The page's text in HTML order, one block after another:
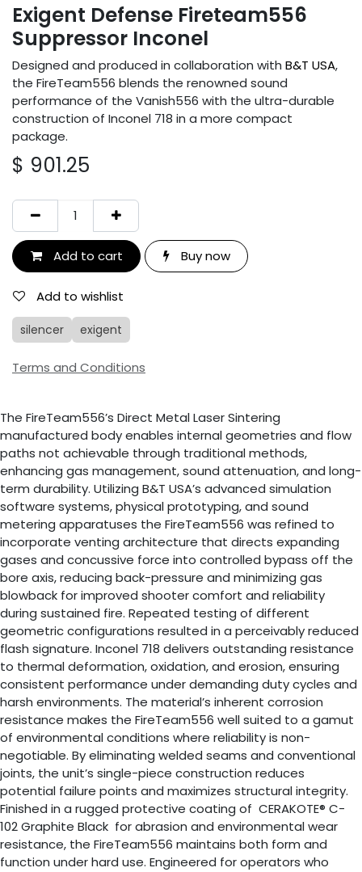
Exigent Defense Fireteam556
Suppressor Inconel
Designed and produced in collaboration with B&T USA,
the FireTeam556 blends the renowned sound
performance of the Vanish556 with the ultra-durable
construction of Inconel 718 in a more compact
package.
$ 901.25
Add to cart Buy now
Add to wishlist
silencer exigent
Terms and Conditions
The FireTeam556’s Direct Metal Laser Sintering
manufactured body enables internal geometries and flow
paths not achievable through traditional methods,
enhancing gas management, sound attenuation, and long-
term durability. Utilizing B&T USA’s advanced simulation
software systems, physical prototyping, and sound
metering apparatuses the FireTeam556 was refined to
incorporate venting architecture that directs expanding
gases and concussive force into controlled bypass off the
bore axis, reducing back-pressure and minimizing gas
blowback for improved shooter comfort and reliability
during sustained fire. Repeated testing of different
geometric configurations resulted in a perceivably reduced
flash signature. Inconel 718 delivers outstanding resistance
to thermal deformation, oxidation, and erosion, ensuring
consistent performance under demanding duty cycles and
harsh environments. The material’s inherent corrosion
resistance makes the FireTeam556 well suited to a gamut
of environmental conditions where reliability is non-
negotiable. By eliminating welded seams and conventional
joints, the unit’s single-piece construction reduces
potential failure points and maximizes structural integrity.
Finished in a rugged protective coating of CERAKOTE® C-
102 Graphite Black for abrasion and environmental wear
resistance, the FireTeam556 maintains both form and
function under hard use. Engineered for operators who